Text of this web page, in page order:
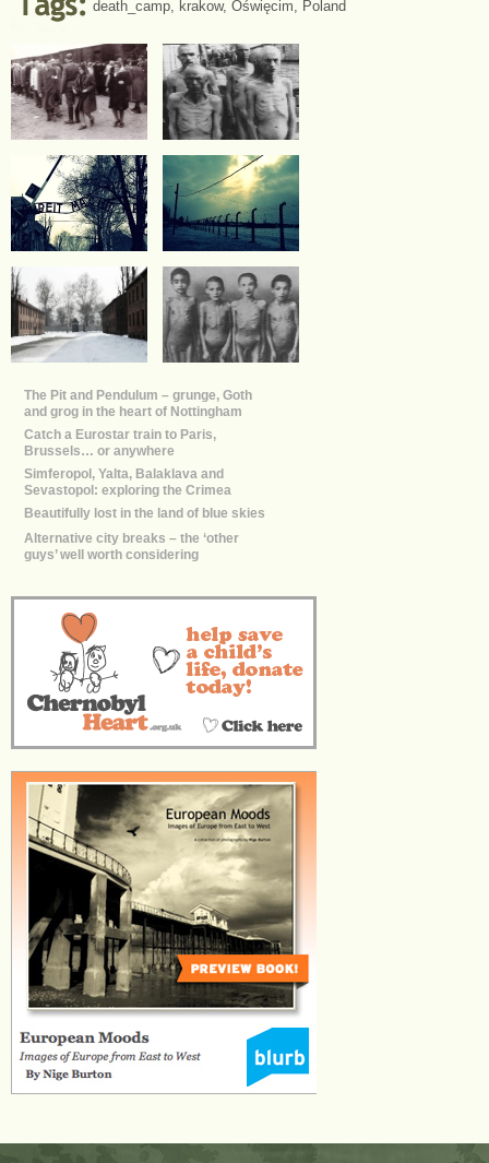
death_camp krakow, Oświęcim Poland
The Pit and Pendulum – grunge, Goth
and grog in the heart of Nottingham
Catch a Eurostar train to Paris,
Brussels… or anywhere
Simferopol, Yalta, Balaklava and
Sevastopol: exploring the Crimea
Beautifully lost in the land of blue skies
Alternative city breaks – the ‘other
guys’ well worth considering